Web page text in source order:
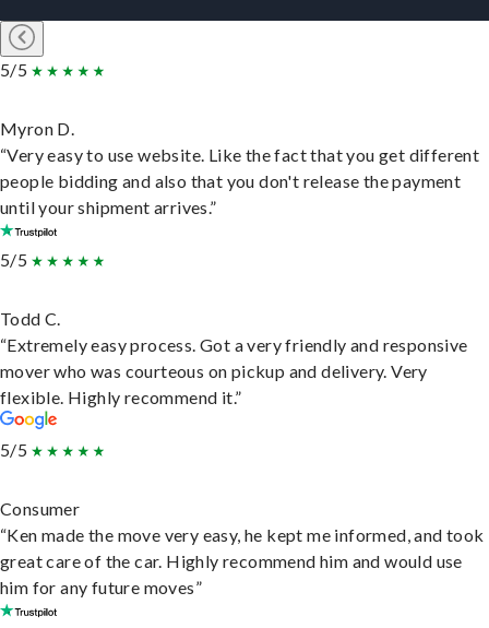
5/5
Myron D.
“Very easy to use website. Like the fact that you get different
people bidding and also that you don't release the payment
until your shipment arrives.”
5/5
Todd C.
“Extremely easy process. Got a very friendly and responsive
mover who was courteous on pickup and delivery. Very
flexible. Highly recommend it.”
5/5
Consumer
“Ken made the move very easy, he kept me informed, and took
great care of the car. Highly recommend him and would use
him for any future moves”